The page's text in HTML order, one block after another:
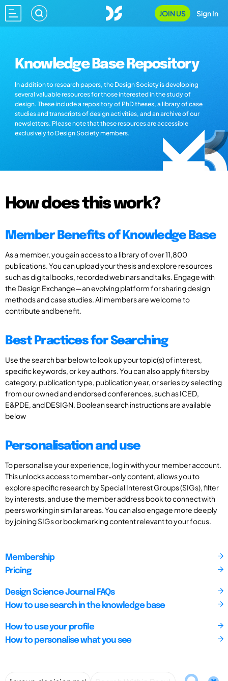
JOIN US Sign In
Knowledge Base Repository
In addition to research papers, the Design Society is developing
several valuable resources for those interested in the study of
design. These include a repository of PhD theses, a library of case
studies and transcripts of design activities, and an archive of our
newsletters. Please note that these resources are accessible
exclusively to Design Society members.
How does this work?
Member Benefits of Knowledge Base
As a member, you gain access to a library of over 11,800
publications. You can upload your thesis and explore resources
such as digital books, recorded webinars and talks. Engage with
the Design Exchange—an evolving platform for sharing design
methods and case studies. All members are welcome to
contribute and benefit.
Best Practices for Searching
Use the search bar below to look up your topic(s) of interest,
specific keywords, or key authors. You can also apply filters by
category, publication type, publication year, or series by selecting
from our owned and endorsed conferences, such as ICED,
E&PDE, and DESIGN. Boolean search instructions are available
below
Personalisation and use
To personalise your experience, log in with your member account.
This unlocks access to member-only content, allows you to
explore specific research by Special Interest Groups (SIGs), filter
by interests, and use the member address book to connect with
peers working in similar areas. You can also engage more deeply
by joining SIGs or bookmarking content relevant to your focus.
Membership
Pricing
Design Science Journal FAQs
How to use search in the knowledge base
How to use your profile
How to personalise what you see